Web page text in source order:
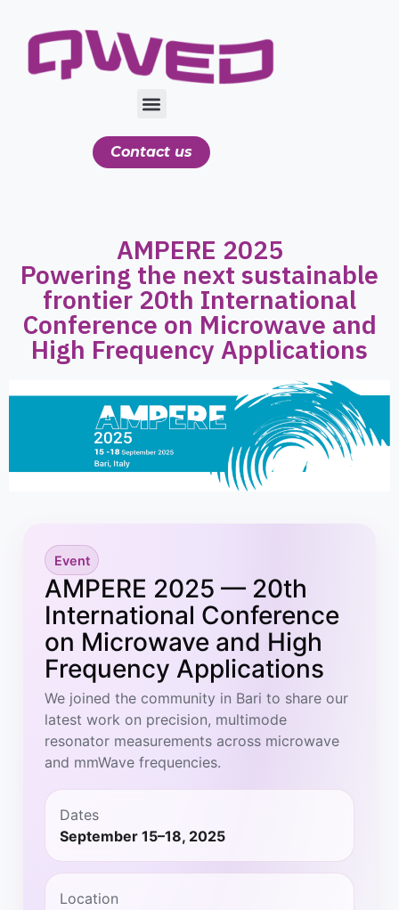
Contact us
AMPERE 2025
Powering the next sustainable
frontier 20th International
Conference on Microwave and
High Frequency Applications
Event
AMPERE 2025 — 20th
International Conference
on Microwave and High
Frequency Applications
We joined the community in Bari to share our
latest work on precision, multimode
resonator measurements across microwave
and mmWave frequencies.
Dates
September 15–18, 2025
Location